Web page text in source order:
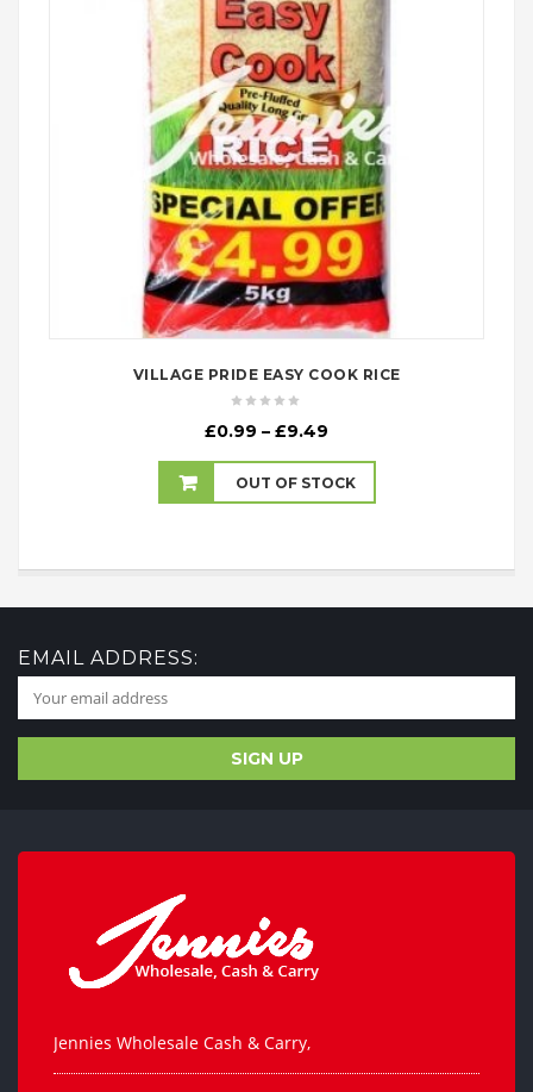
VILLAGE PRIDE EASY COOK RICE
£0.99 – £9.49
£0.99
through
OUT OF STOCK
EMAIL ADDRESS:
Jennies Wholesale Cash & Carry,